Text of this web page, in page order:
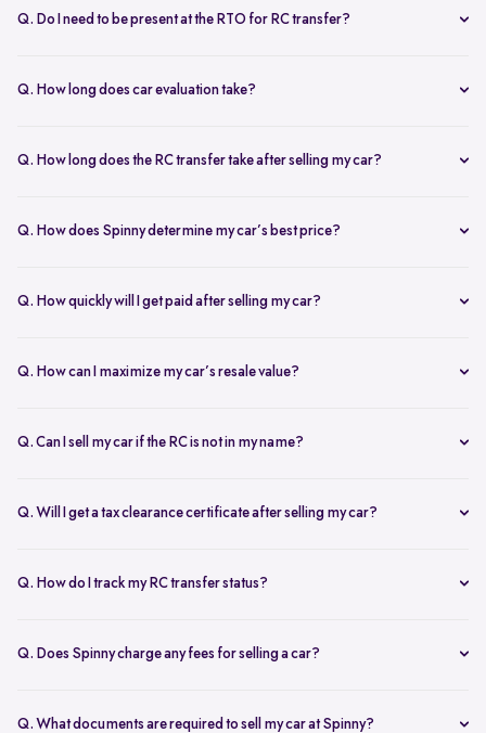
documents must be available for verification. However, the owner
Q. Do I need to be present at the RTO for RC transfer?
providing a hassle-free RC transfer experience. In most cases, you
Q. How long does car evaluation take?
whether at your doorstep or at a Spinny Car Hub.
Q. How long does the RC transfer take after selling my car?
process. You can track your RC transfer status via your Spinny
Q. How does Spinny determine my car’s best price?
demand, and your car’s condition to provide a competitive price. A
Q. How quickly will I get paid after selling my car?
documents are verified and the car is picked up, the amount is
Q. How can I maximize my car’s resale value?
documents are ready, and get a free online valuation with Spinny.
Q. Can I sell my car if the RC is not in my name?
name, you need an NOC from the owner and proof of transfer (sale
Q. Will I get a tax clearance certificate after selling my car?
ensure that no pending road taxes remain in your name.
Q. How do I track my RC transfer status?
dashboard. We provide regular updates on the progress to keep you
Q. Does Spinny charge any fees for selling a car?
There are no other hidden charges apart from this.
Q. What documents are required to sell my car at Spinny?